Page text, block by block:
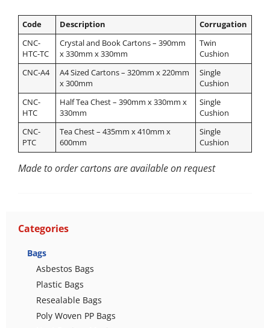
Categories
Bags
Asbestos Bags
Plastic Bags
Resealable Bags
Poly Woven PP Bags
Code Description
Corrugation
CNC-
HTC-TC
Crystal and Book Cartons – 390mm
x 330mm x 330mm
Twin
Cushion
CNC-A4
A4 Sized Cartons – 320mm x 220mm
x 300mm
Single
Cushion
CNC-
HTC
Half Tea Chest – 390mm x 330mm x
330mm
Single
Cushion
CNC-
PTC
Tea Chest – 435mm x 410mm x
600mm
Single
Cushion
Made to order cartons are available on request